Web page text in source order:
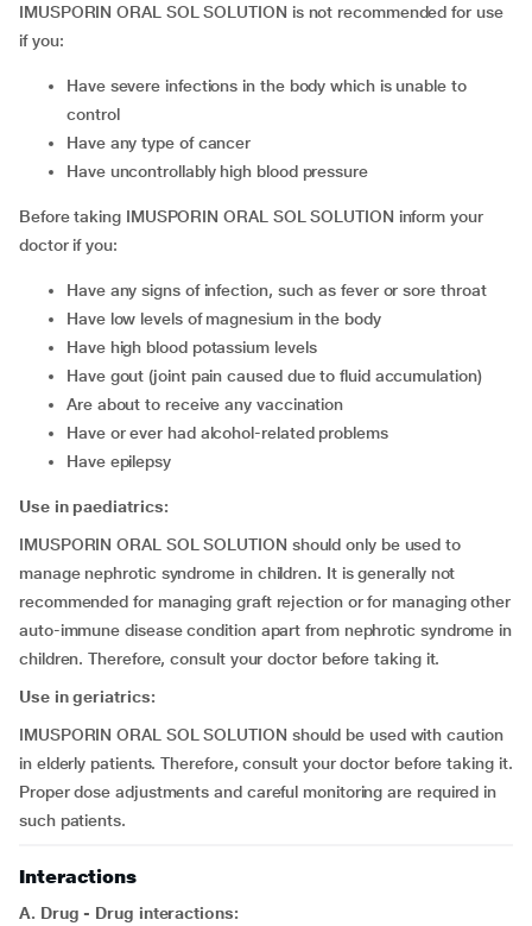
IMUSPORIN ORAL SOL SOLUTION is not recommended for use
if you:
have severe infections in the body which is unable to
control
have any type of cancer
have uncontrollably high blood pressure
Before taking IMUSPORIN ORAL SOL SOLUTION inform your
doctor if you:
have any signs of infection, such as fever or sore throat
have low levels of magnesium in the body
have high blood potassium levels
have gout (joint pain caused due to fluid accumulation)
are about to receive any vaccination
have or ever had alcohol-related problems
have epilepsy
Use in paediatrics:
IMUSPORIN ORAL SOL SOLUTION should only be used to
manage nephrotic syndrome in children. It is generally not
recommended for managing graft rejection or for managing other
auto-immune disease condition apart from nephrotic syndrome in
children. Therefore, consult your doctor before taking it.
Use in geriatrics:
IMUSPORIN ORAL SOL SOLUTION should be used with caution
in elderly patients. Therefore, consult your doctor before taking it.
Proper dose adjustments and careful monitoring are required in
such patients.
Interactions
A. Drug - Drug interactions: